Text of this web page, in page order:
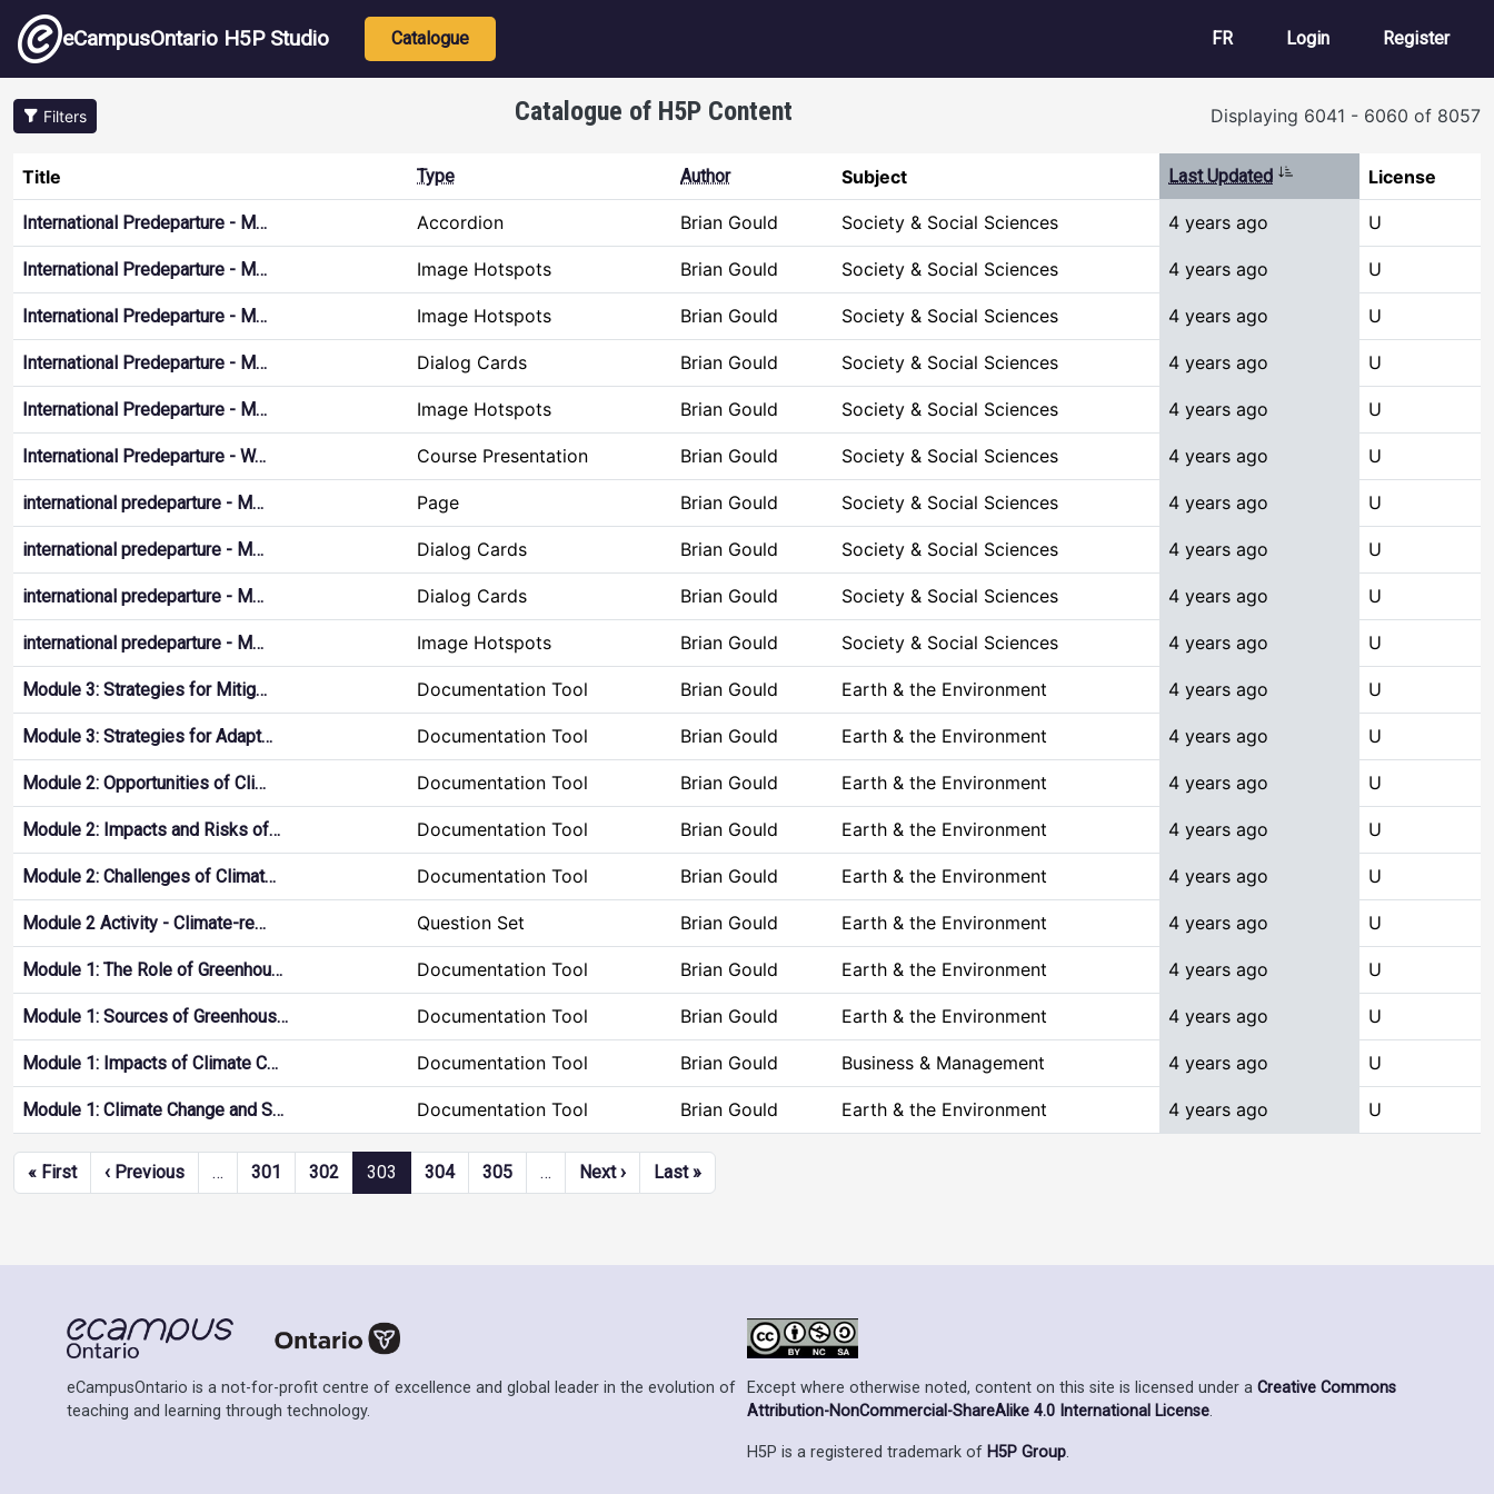
Skip to main content
eCampusOntario H5P Studio Main navigation
Catalogue FR User account
Login Register
Filters Catalogue of H5P Content Displaying 6041 - 6060 of 8057
Title Type Author Subject Last Updated Sort ascendingLicense
International Predeparture - M… Accordion Brian Gould Society & Social Sciences 4 years ago U
International Predeparture - M… Image Hotspots Brian Gould Society & Social Sciences 4 years ago U
International Predeparture - M… Image Hotspots Brian Gould Society & Social Sciences 4 years ago U
International Predeparture - M… Dialog Cards Brian Gould Society & Social Sciences 4 years ago U
International Predeparture - M… Image Hotspots Brian Gould Society & Social Sciences 4 years ago U
International Predeparture - W… Course Presentation Brian Gould Society & Social Sciences 4 years ago U
international predeparture - M… Page Brian Gould Society & Social Sciences 4 years ago U
international predeparture - M… Dialog Cards Brian Gould Society & Social Sciences 4 years ago U
international predeparture - M… Dialog Cards Brian Gould Society & Social Sciences 4 years ago U
international predeparture - M… Image Hotspots Brian Gould Society & Social Sciences 4 years ago U
Module 3: Strategies for Mitig… Documentation Tool Brian Gould Earth & the Environment 4 years ago U
Module 3: Strategies for Adapt… Documentation Tool Brian Gould Earth & the Environment 4 years ago U
Module 2: Opportunities of Cli… Documentation Tool Brian Gould Earth & the Environment 4 years ago U
Module 2: Impacts and Risks of… Documentation Tool Brian Gould Earth & the Environment 4 years ago U
Module 2: Challenges of Climat… Documentation Tool Brian Gould Earth & the Environment 4 years ago U
Module 2 Activity - Climate-re… Question Set Brian Gould Earth & the Environment 4 years ago U
Module 1: The Role of Greenhou… Documentation Tool Brian Gould Earth & the Environment 4 years ago U
Module 1: Sources of Greenhous… Documentation Tool Brian Gould Earth & the Environment 4 years ago U
Module 1: Impacts of Climate C… Documentation Tool Brian Gould Business & Management 4 years ago U
Module 1: Climate Change and S… Documentation Tool Brian Gould Earth & the Environment 4 years ago U
Pagination
« FirstFirst page
‹ PreviousPrevious page
… 301 302 303 304 305 … Next ›Next page
Last »Last page
eCampusOntario is a not-for-profit centre of excellence and global leader in the evolution of
teaching and learning through technology.
Except where otherwise noted, content on this site is licensed under a Creative Commons
Attribution-NonCommercial-ShareAlike 4.0 International License.
H5P is a registered trademark of H5P Group.